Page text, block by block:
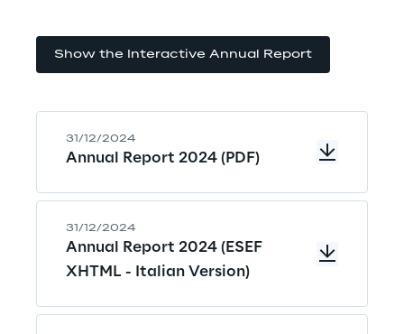
Show the Interactive Annual Report
31/12/2024
Annual Report 2024 (PDF)
31/12/2024
Annual Report 2024 (ESEF
XHTML - Italian Version)